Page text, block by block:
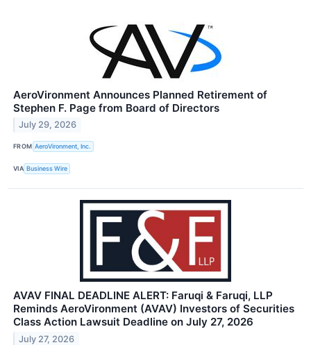
AeroVironment Announces Planned Retirement of
Stephen F. Page from Board of Directors
July 29, 2026
FROM AeroVironment, Inc.
VIA Business Wire
AVAV FINAL DEADLINE ALERT: Faruqi & Faruqi, LLP
Reminds AeroVironment (AVAV) Investors of Securities
Class Action Lawsuit Deadline on July 27, 2026
July 27, 2026